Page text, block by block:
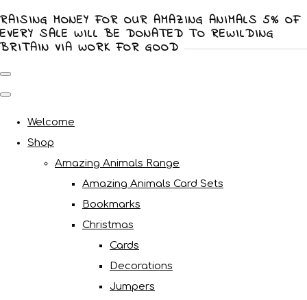
RAISING MONEY FOR OUR AMAZING ANIMALS 5% OF
EVERY SALE WILL BE DONATED TO REWILDING
BRITAIN VIA WORK FOR GOOD
Welcome
Shop
Amazing Animals Range
Amazing Animals Card Sets
Bookmarks
Christmas
Cards
Decorations
Jumpers